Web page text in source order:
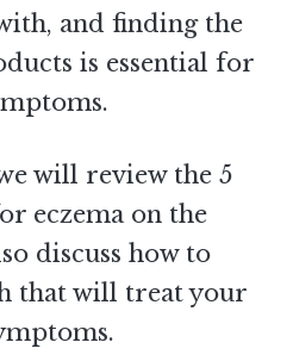
and finding the
is essential for
will review the 5
eczema on the
discuss how to
that will treat your